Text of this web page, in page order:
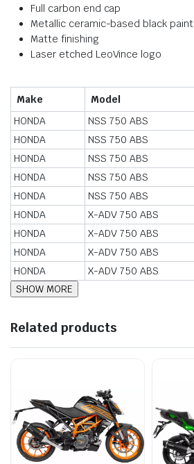
Full carbon end cap
Metallic ceramic-based black paint
Matte finishing
Laser etched LeoVince logo
Make Model
HONDA
NSS 750 ABS
HONDA
NSS 750 ABS
HONDA
NSS 750 ABS
HONDA
NSS 750 ABS
HONDA
NSS 750 ABS
HONDA
X-ADV 750 ABS
HONDA
X-ADV 750 ABS
HONDA
X-ADV 750 ABS
HONDA
X-ADV 750 ABS
Related products